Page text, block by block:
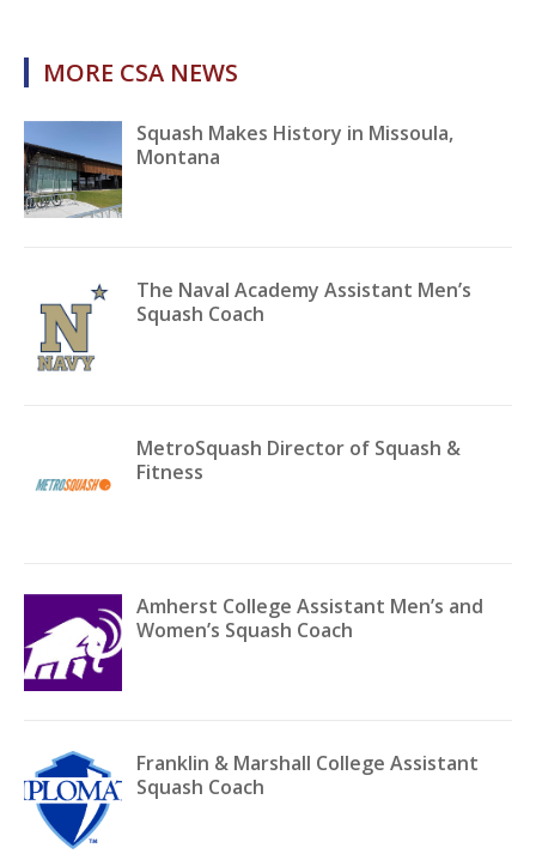
MORE CSA NEWS
Squash Makes History in Missoula,
Montana
The Naval Academy Assistant Men’s
Squash Coach
MetroSquash Director of Squash &
Fitness
Amherst College Assistant Men’s and
Women’s Squash Coach
Franklin & Marshall College Assistant
Squash Coach